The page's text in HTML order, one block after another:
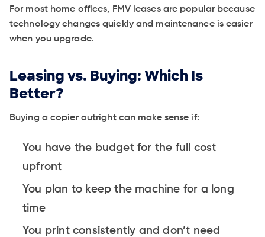
For most home offices, FMV leases are popular because
technology changes quickly and maintenance is easier
when you upgrade.
Leasing vs. Buying: Which Is
Better?
Buying a copier outright can make sense if:
You have the budget for the full cost
upfront
You plan to keep the machine for a long
time
You print consistently and don’t need